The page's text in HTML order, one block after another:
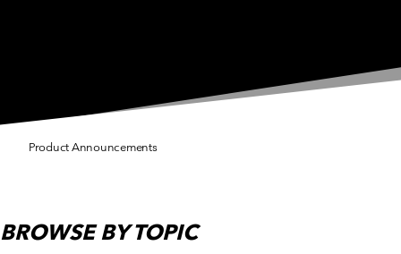
BROWSEBY TOPIC
Press Releases
Press Releases
Press Releases
Product Announcements
Events
Press Releases
Product Announcements
Product Announcements
Product Announcements